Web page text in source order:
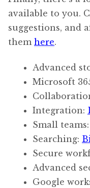
available to you.
suggestions, and
them here.
Advanced
Microsoft
Integration:
Small teams:
Searching:
Secure
Advanced
Google